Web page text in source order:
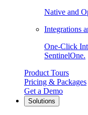
Native and
Integrations
One-Click
SentinelOne.
Product Tours
Pricing & Packages
Get a Demo
Solutions